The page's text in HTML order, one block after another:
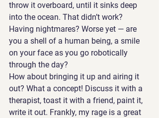
throw it overboard, until it sinks deep
into the ocean. That didn’t work?
Having nightmares? Worse yet — are
you a shell of a human being, a smile
on your face as you go robotically
through the day?
How about bringing it up and airing it
out? What a concept! Discuss it with a
therapist, toast it with a friend, paint it,
write it out. Frankly, my rage is a great